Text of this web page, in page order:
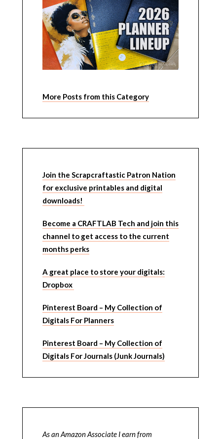
More Posts from this Category
Join the Scrapcraftastic Patron Nation
for exclusive printables and digital
downloads!
Become a CRAFTLAB Tech and join this
channel to get access to the current
months perks
A great place to store your digitals:
Dropbox
Pinterest Board – My Collection of
Digitals For Planners
Pinterest Board – My Collection of
Digitals For Journals (Junk Journals)
As an Amazon Associate I earn from